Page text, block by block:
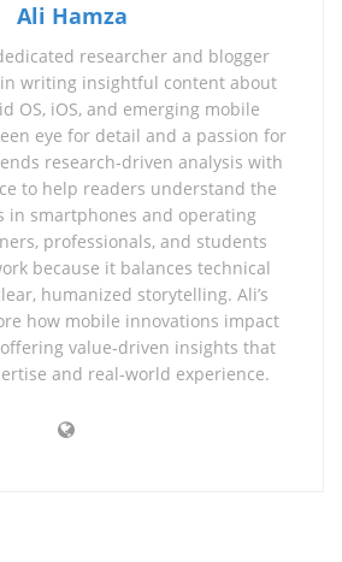
Ali Hamza
researcher and blogger
writing insightful content about
OS, iOS, and emerging mobile
eye for detail and a passion for
research‑driven analysis with
to help readers understand the
in smartphones and operating
professionals, and students
because it balances technical
humanized storytelling. Ali’s
how mobile innovations impact
value‑driven insights that
and real‑world experience.